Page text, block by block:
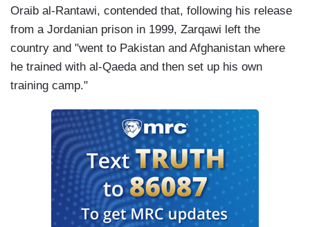
Oraib al-Rantawi, contended that, following his release
from a Jordanian prison in 1999, Zarqawi left the
country and "went to Pakistan and Afghanistan where
he trained with al-Qaeda and then set up his own
training camp."